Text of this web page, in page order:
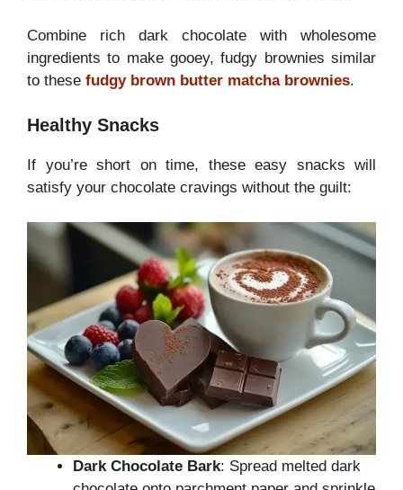
Combine rich dark chocolate with wholesome
ingredients to make gooey, fudgy brownies similar
to these fudgy brown butter matcha brownies.
Healthy Snacks
If you’re short on time, these easy snacks will
satisfy your chocolate cravings without the guilt:
Dark Chocolate Bark: Spread melted dark